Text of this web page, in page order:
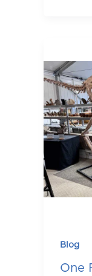
Blog
One